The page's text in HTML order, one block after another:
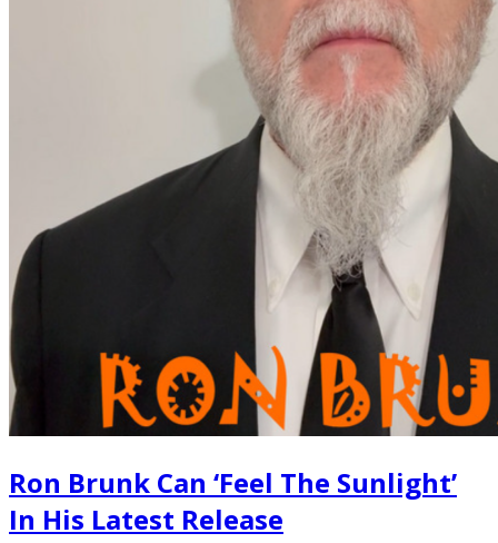
Ron Brunk Can ‘Feel The Sunlight’
In His Latest Release